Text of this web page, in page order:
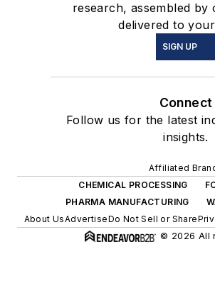
research, assembled by
delivered to
SIGN UP
Connect
Follow us for the latest
insights.
Affiliated
CHEMICAL PROCESSING
PHARMA MANUFACTURING
About UsAdvertiseDo Not Sell or Share
© 2026 All